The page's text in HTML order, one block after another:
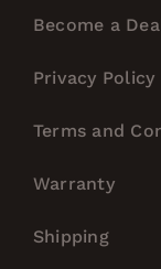
Become a
Privacy Policy
Terms and
Warranty
Shipping